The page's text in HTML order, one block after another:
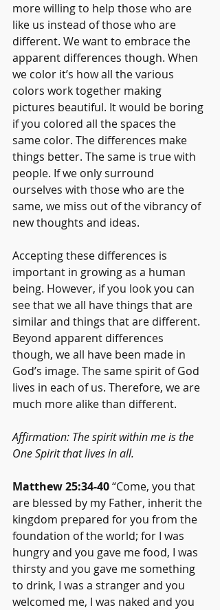
more willing to help those who are
like us instead of those who are
different. We want to embrace the
apparent differences though. When
we color it’s how all the various
colors work together making
pictures beautiful. It would be boring
if you colored all the spaces the
same color. The differences make
things better. The same is true with
people. If we only surround
ourselves with those who are the
same, we miss out of the vibrancy of
new thoughts and ideas.
Accepting these differences is
important in growing as a human
being. However, if you look you can
see that we all have things that are
similar and things that are different.
Beyond apparent differences
though, we all have been made in
God’s image. The same spirit of God
lives in each of us. Therefore, we are
much more alike than different.
Affirmation: The spirit within me is the
One Spirit that lives in all.
Matthew 25:34-40 “Come, you that
are blessed by my Father, inherit the
kingdom prepared for you from the
foundation of the world; for I was
hungry and you gave me food, I was
thirsty and you gave me something
to drink, I was a stranger and you
welcomed me, I was naked and you